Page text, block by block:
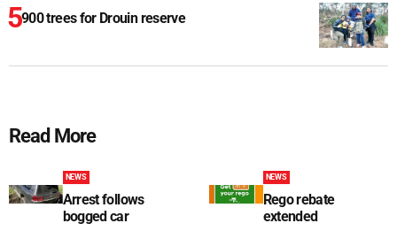
900 trees for Drouin reserve
Read More
NEWS
Arrest follows
bogged car
NEWS
Rego rebate
extended